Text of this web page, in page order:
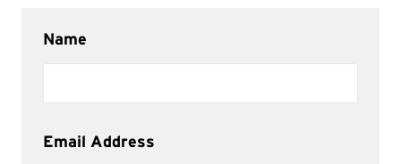
Name
Email Address